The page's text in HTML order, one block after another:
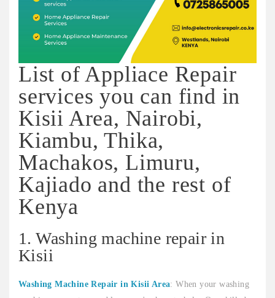
List of Appliace Repair
services you can find in
Kisii Area, Nairobi,
Kiambu, Thika,
Machakos, Limuru,
Kajiado and the rest of
Kenya
1. Washing machine repair in
Kisii
Washing Machine Repair in Kisii Area: When your washing